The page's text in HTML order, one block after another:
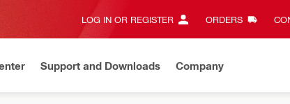
LOG IN OR REGISTER ORDERS
Support and Downloads Company